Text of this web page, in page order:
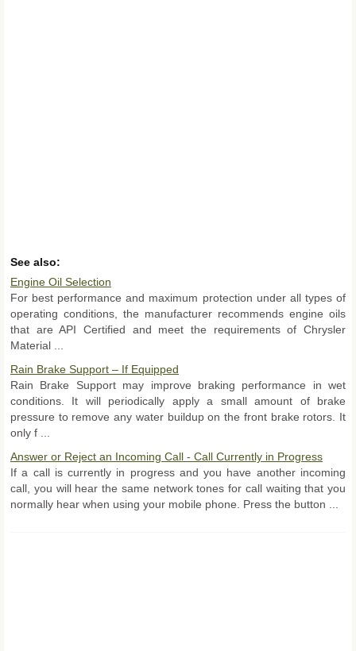
See also:
Engine Oil Selection
For best performance and maximum protection under all types of
operating conditions, the manufacturer recommends engine oils
that are API Certified and meet the requirements of Chrysler
Material ...
Rain Brake Support – If Equipped
Rain Brake Support may improve braking performance in wet
conditions. It will periodically apply a small amount of brake
pressure to remove any water buildup on the front brake rotors. It
only f ...
Answer or Reject an Incoming Call - Call Currently in Progress
If a call is currently in progress and you have another incoming
call, you will hear the same network tones for call waiting that you
normally hear when using your mobile phone. Press the button ...